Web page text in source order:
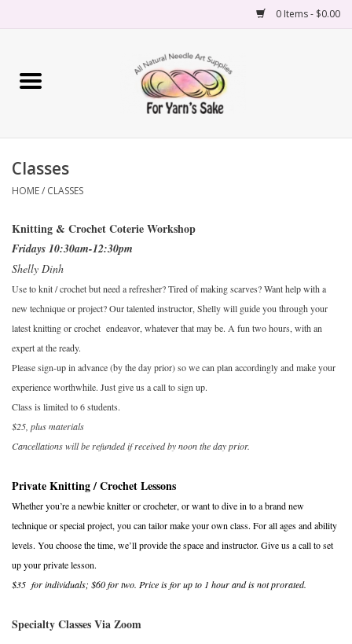
0 Items - $0.00
Home
Needles
Books
Projects
Classes
Publications
Sale
Our blog: Forever Pink In
Stitches
Brands
Classes
HOME/ CLASSES
Knitting & Crochet Coterie Workshop
Fridays 10:30am-12:30pm
Shelly Dinh
Use to knit / crochet but need a refresher? Tired of making scarves? Want help with a
new technique or project? Our talented instructor, Shelly will guide you through your
latest knitting or crochet endeavor, whatever that may be. A fun two hours, with an
expert at the ready.
Please sign-up in advance (by the day prior) so we can plan accordingly and make your
experience worthwhile. Just give us a call to sign up.
Class is limited to 6 students.
$25, plus materials
Cancellations will be refunded if received by noon the day prior.
Private Knitting / Crochet Lessons
Whether you’re a newbie knitter or crocheter, or want to dive in to a brand new
technique or special project, you can tailor make your own class. For all ages and ability
levels. You choose the time, we’ll provide the space and instructor. Give us a call to set
up your private lesson.
$35 for individuals; $60 for two. Price is for up to 1 hour and is not prorated.
Specialty Classes Via Zoom